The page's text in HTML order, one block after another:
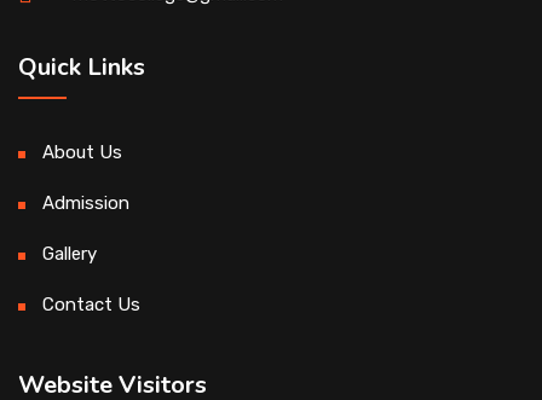
Quick Links
About Us
Admission
Gallery
Contact Us
Website Visitors